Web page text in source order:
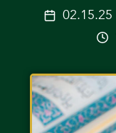
02.15.25